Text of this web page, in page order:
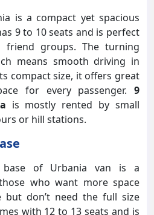
is a compact yet spacious
9 to 10 seats and is perfect
groups. The turning
means smooth driving in
compact size, it offers great
for every passenger. 9
is mostly rented by small
or hill stations.
base of Urbania van is a
who want more space
don’t need the full size
with 12 to 13 seats and is